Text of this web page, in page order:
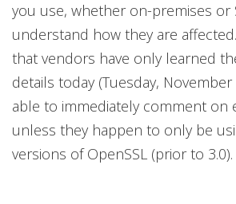
you use, whether on-premises or
understand how they are
that vendors have only learned
details today (Tuesday, November
able to immediately comment on
unless they happen to only be
versions of OpenSSL (prior to 3.0).